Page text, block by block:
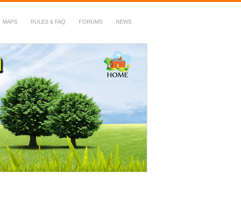
MAPS RULES & FAQ FORUMS NEWS